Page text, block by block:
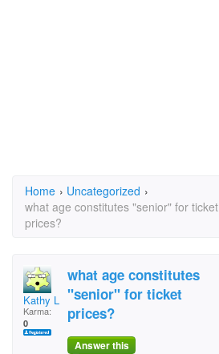
Home › Uncategorized ›
what age constitutes "senior" for ticket
prices?
Kathy LeMair
Karma:
0
what age constitutes
"senior" for ticket
prices?
Answer this